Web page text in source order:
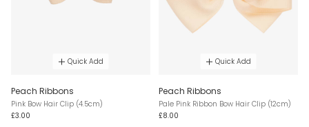
Quick Add
Peach Ribbons
Pink Bow Hair Clip (4.5cm)
£3.00
Quick Add
Peach Ribbons
Pale Pink Ribbon Bow Hair Clip (12cm)
£8.00